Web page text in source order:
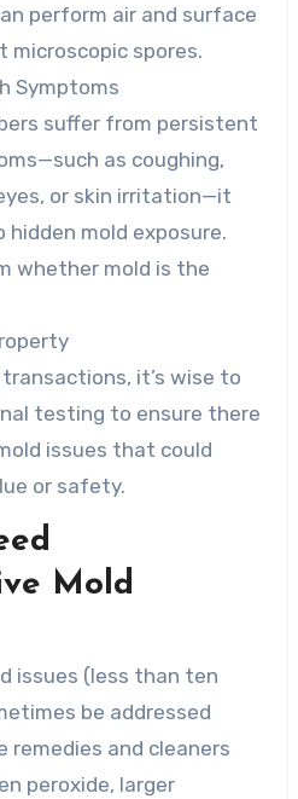
perform air and surface
microscopic spores.
Symptoms
suffer from persistent
as coughing,
or skin irritation—it
mold exposure.
whether mold is the
it’s wise to
testing to ensure there
issues that could
or safety.
Mold
issues (less than ten
be addressed
remedies and cleaners
peroxide, larger